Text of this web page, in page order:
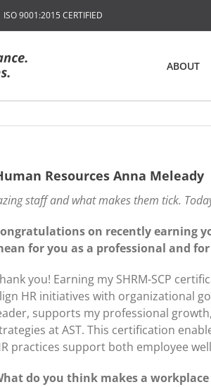
9001:2015 CERTIFIED
ABOUT
Resources Anna Meleady
staff and what makes them tick.
on recently earning
for you as a professional and
you! Earning my SHRM-SCP
HR initiatives with organizational
supports my professional
at AST. This certification
practices support both employee
do you think makes a workplace